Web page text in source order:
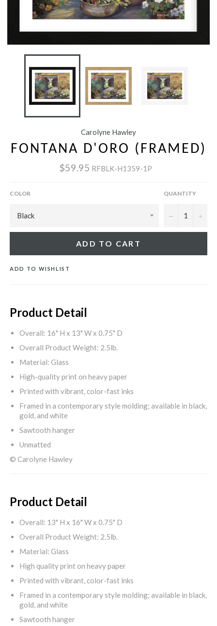
Carolyne Hawley
FONTANA D'ORO (FRAMED)
$59.95 RFBLK-H1359-1P
COLOR QUANTITY
− +
ADD TO CART
ADD TO WISHLIST
Product Detail
Overall: 16" H x 13" W x 0.75" D
Overall Product Weight: 2.5lb.
Material: Glass
High-quality print on heavy paper
Printed with vibrant, color-fast inks
Framed in a contemporary style molding; available in black,
gold, and white
Sawtooth hanger
Unmatted
© Carolyne Hawley
Product Detail
Overall: 13" H x 16" W x 0.75" D
Overall Product Weight: 2.5lb.
Material: Glass
High quality print on heavy paper
Printed with vibrant, color-fast inks
Framed in a contemporary style molding; available in black,
gold, and white
Sawtooth hanger